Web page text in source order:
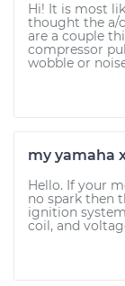
Hi! It is most
thought the a/
are a couple
compressor
wobble or
my yamaha
Hello. If your
no spark then
ignition
coil, and